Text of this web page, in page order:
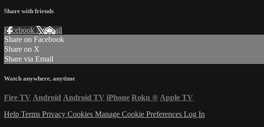
Share with friends
Facebook XEmail
Share on Facebook
Share on X
Share via Email
Watch anywhere, anytime
Fire TV Android Android TV iPhone Roku ® Apple TV
Help Terms Privacy Cookies Manage Cookie Preferences Log In